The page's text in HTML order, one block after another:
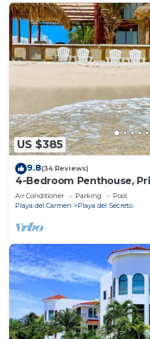
US $385
9.8(34 Reviews)
4-Bedroom Penthouse,
Wi-Fi, Housekeeping, pool,
Air Conditioner Parking
Pool
Playa del Carmen
Playa del Secreto